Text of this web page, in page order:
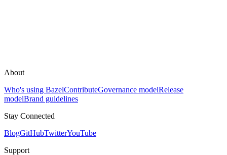
About
Who's using BazelContributeGovernance modelRelease
modelBrand guidelines
Stay Connected
BlogGitHubTwitterYouTube
Support